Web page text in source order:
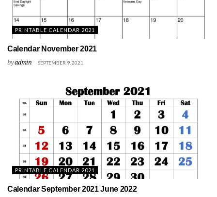
PRINTABLE CALENDAR 2021
Calendar November 2021
byadmin SEPTEMBER 9, 2021
PRINTABLE CALENDAR 2021
Calendar September 2021 June 2022